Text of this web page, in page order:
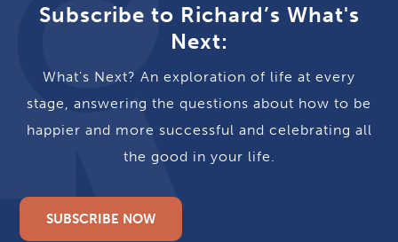
Subscribe to Richard’s What's
Next:
What's Next? An exploration of life at every
stage, answering the questions about how to be
happier and more successful and celebrating all
the good in your life.
SUBSCRIBE NOW